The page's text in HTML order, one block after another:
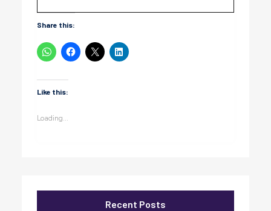
Share this:
Like this:
Loading...
Recent Posts